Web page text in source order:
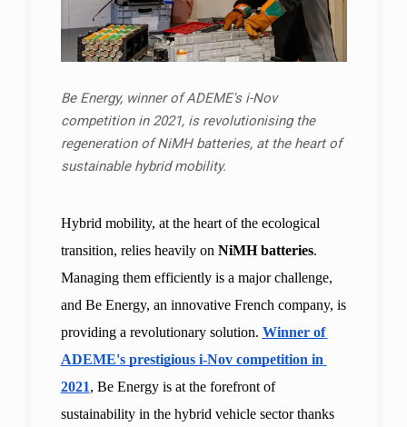
Be Energy, winner of ADEME's i-Nov
competition in 2021, is revolutionising the
regeneration of NiMH batteries, at the heart of
sustainable hybrid mobility.
Hybrid mobility, at the heart of the ecological
transition, relies heavily on NiMH batteries.
Managing them efficiently is a major challenge,
and Be Energy, an innovative French company, is
providing a revolutionary solution. Winner of
ADEME's prestigious i-Nov competition in
2021, Be Energy is at the forefront of
sustainability in the hybrid vehicle sector thanks